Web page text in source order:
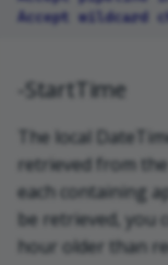
Accept wildcard
-StartTime
The local
retrieved from
each containing
be retrieved, you
hour older than